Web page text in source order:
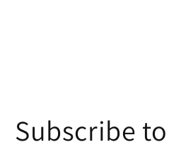
Subscribe